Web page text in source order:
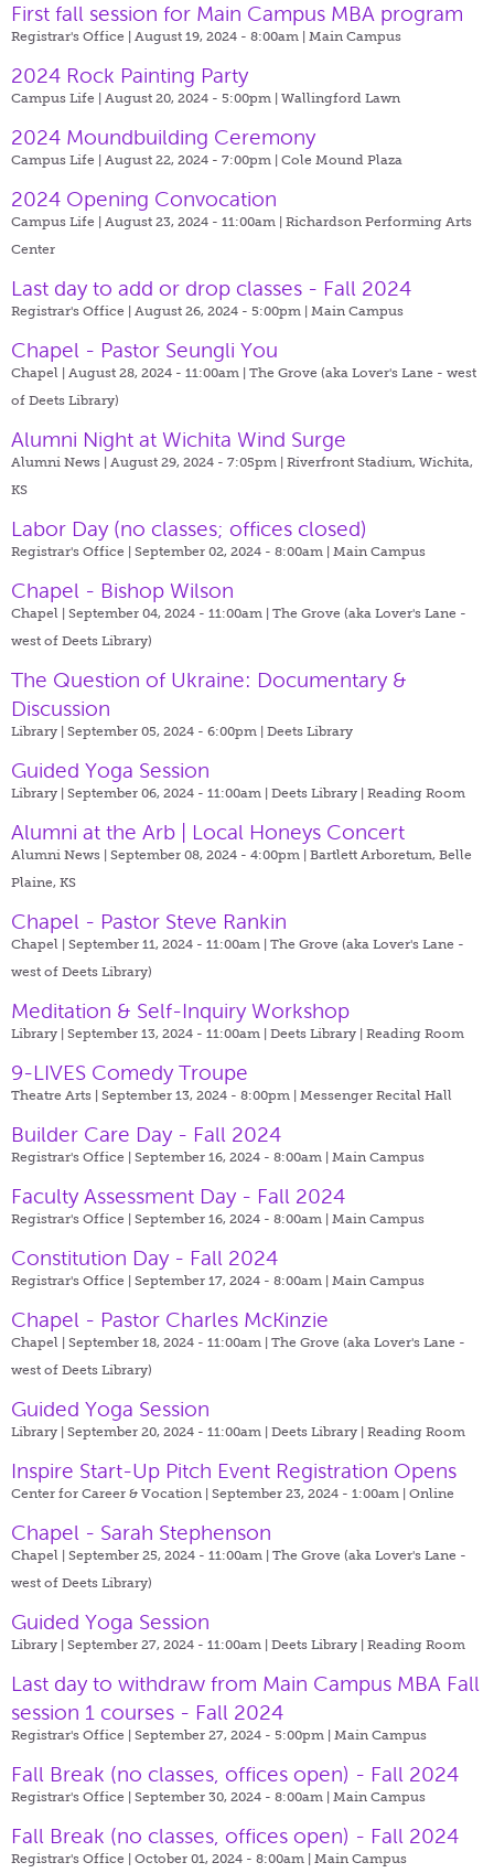
First fall session for Main Campus MBA program
Registrar's Office | August 19, 2024 - 8:00am | Main Campus
2024 Rock Painting Party
Campus Life | August 20, 2024 - 5:00pm | Wallingford Lawn
2024 Moundbuilding Ceremony
Campus Life | August 22, 2024 - 7:00pm | Cole Mound Plaza
2024 Opening Convocation
Campus Life | August 23, 2024 - 11:00am | Richardson Performing Arts
Center
Last day to add or drop classes - Fall 2024
Registrar's Office | August 26, 2024 - 5:00pm | Main Campus
Chapel - Pastor Seungli You
Chapel | August 28, 2024 - 11:00am | The Grove (aka Lover's Lane - west
of Deets Library)
Alumni Night at Wichita Wind Surge
Alumni News | August 29, 2024 - 7:05pm | Riverfront Stadium, Wichita,
KS
Labor Day (no classes; offices closed)
Registrar's Office | September 02, 2024 - 8:00am | Main Campus
Chapel - Bishop Wilson
Chapel | September 04, 2024 - 11:00am | The Grove (aka Lover's Lane -
west of Deets Library)
The Question of Ukraine: Documentary &
Discussion
Library | September 05, 2024 - 6:00pm | Deets Library
Guided Yoga Session
Library | September 06, 2024 - 11:00am | Deets Library | Reading Room
Alumni at the Arb | Local Honeys Concert
Alumni News | September 08, 2024 - 4:00pm | Bartlett Arboretum, Belle
Plaine, KS
Chapel - Pastor Steve Rankin
Chapel | September 11, 2024 - 11:00am | The Grove (aka Lover's Lane -
west of Deets Library)
Meditation & Self-Inquiry Workshop
Library | September 13, 2024 - 11:00am | Deets Library | Reading Room
9-LIVES Comedy Troupe
Theatre Arts | September 13, 2024 - 8:00pm | Messenger Recital Hall
Builder Care Day - Fall 2024
Registrar's Office | September 16, 2024 - 8:00am | Main Campus
Faculty Assessment Day - Fall 2024
Registrar's Office | September 16, 2024 - 8:00am | Main Campus
Constitution Day - Fall 2024
Registrar's Office | September 17, 2024 - 8:00am | Main Campus
Chapel - Pastor Charles McKinzie
Chapel | September 18, 2024 - 11:00am | The Grove (aka Lover's Lane -
west of Deets Library)
Guided Yoga Session
Library | September 20, 2024 - 11:00am | Deets Library | Reading Room
Inspire Start-Up Pitch Event Registration Opens
Center for Career & Vocation | September 23, 2024 - 1:00am | Online
Chapel - Sarah Stephenson
Chapel | September 25, 2024 - 11:00am | The Grove (aka Lover's Lane -
west of Deets Library)
Guided Yoga Session
Library | September 27, 2024 - 11:00am | Deets Library | Reading Room
Last day to withdraw from Main Campus MBA Fall
session 1 courses - Fall 2024
Registrar's Office | September 27, 2024 - 5:00pm | Main Campus
Fall Break (no classes, offices open) - Fall 2024
Registrar's Office | September 30, 2024 - 8:00am | Main Campus
Fall Break (no classes, offices open) - Fall 2024
Registrar's Office | October 01, 2024 - 8:00am | Main Campus